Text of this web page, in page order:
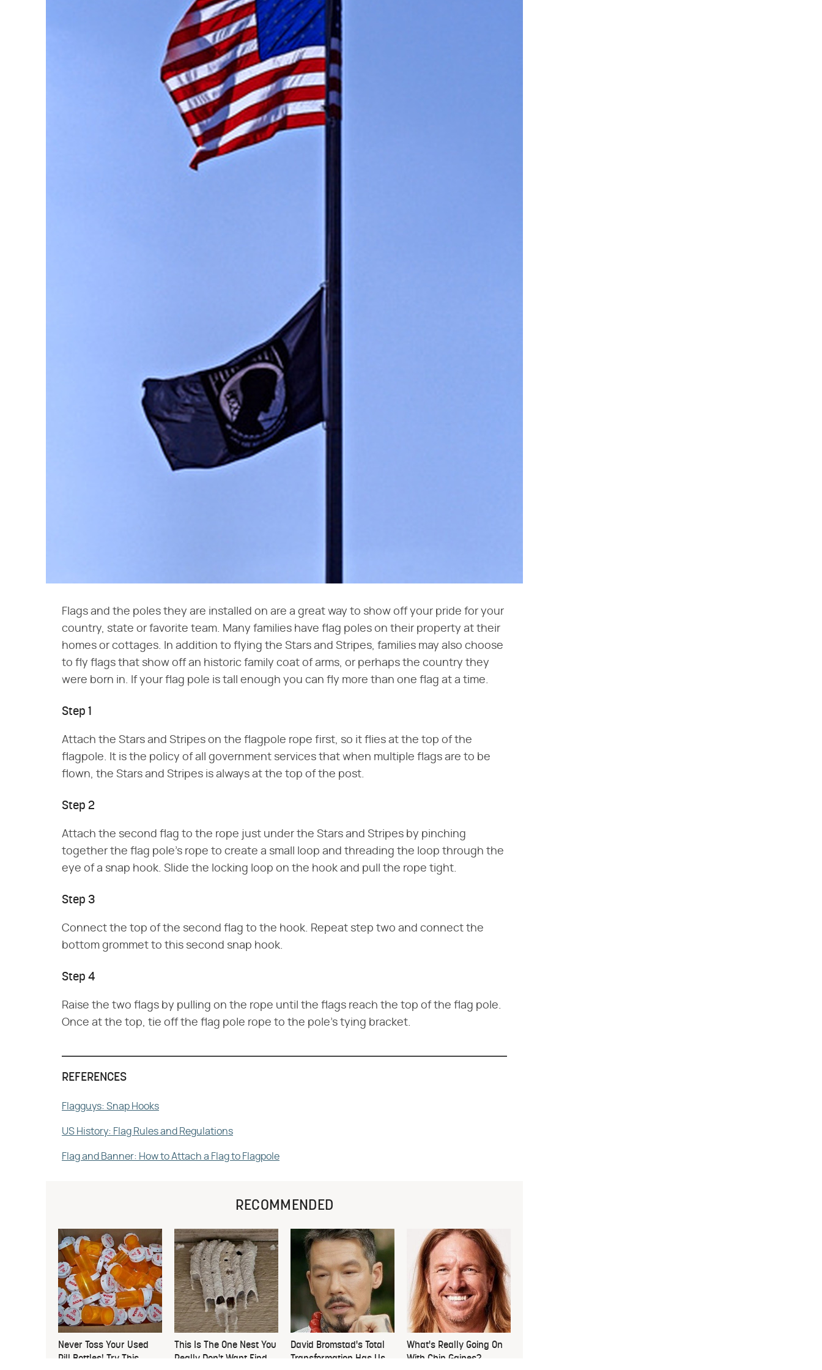
Flags and the poles they are installed on are a great way to show off your pride for your
country, state or favorite team. Many families have flag poles on their property at their
homes or cottages. In addition to flying the Stars and Stripes, families may also choose
to fly flags that show off an historic family coat of arms, or perhaps the country they
were born in. If your flag pole is tall enough you can fly more than one flag at a time.
Step 1
Attach the Stars and Stripes on the flagpole rope first, so it flies at the top of the
flagpole. It is the policy of all government services that when multiple flags are to be
flown, the Stars and Stripes is always at the top of the post.
Step 2
Attach the second flag to the rope just under the Stars and Stripes by pinching
together the flag pole's rope to create a small loop and threading the loop through the
eye of a snap hook. Slide the locking loop on the hook and pull the rope tight.
Step 3
Connect the top of the second flag to the hook. Repeat step two and connect the
bottom grommet to this second snap hook.
Step 4
Raise the two flags by pulling on the rope until the flags reach the top of the flag pole.
Once at the top, tie off the flag pole rope to the pole's tying bracket.
REFERENCES
Flagguys: Snap Hooks
US History: Flag Rules and Regulations
Flag and Banner: How to Attach a Flag to Flagpole
RECOMMENDED
Never Toss Your Used
Pill Bottles! Try This
This Is The One Nest You
Really Don't Want Find
David Bromstad's Total
Transformation Has Us
What's Really Going On
With Chip Gaines?